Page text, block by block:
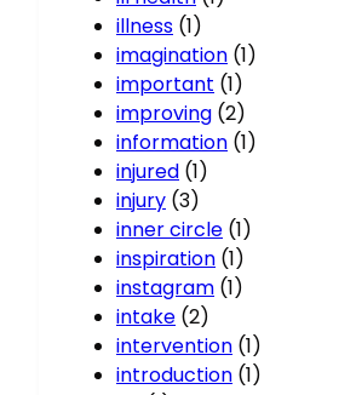
illness (1)
imagination (1)
important (1)
improving (2)
information (1)
injured (1)
injury (3)
inner circle (1)
inspiration (1)
instagram (1)
intake (2)
intervention (1)
introduction (1)